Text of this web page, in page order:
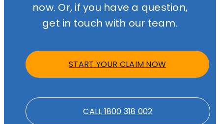
now. Or, if you have a question,
get in touch with our team.
START YOUR CLAIM NOW
CALL 1800 318 002